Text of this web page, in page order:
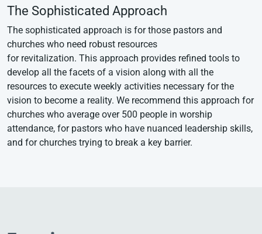
The Sophisticated Approach
The sophisticated approach is for those pastors and
churches who need robust resources
for revitalization. This approach provides refined tools to
develop all the facets of a vision along with all the
resources to execute weekly activities necessary for the
vision to become a reality. We recommend this approach for
churches who average over 500 people in worship
attendance, for pastors who have nuanced leadership skills,
and for churches trying to break a key barrier.